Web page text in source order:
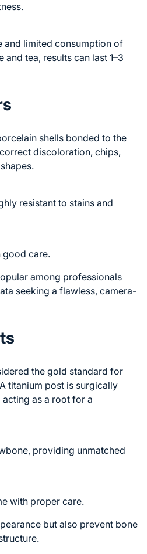
and limited consumption of
tea, results can last 1–3
shells bonded to the
discoloration, chips,
resistant to stains and
good care.
among professionals
seeking a flawless, camera-
the gold standard for
titanium post is surgically
as a root for a
providing unmatched
with proper care.
but also prevent bone